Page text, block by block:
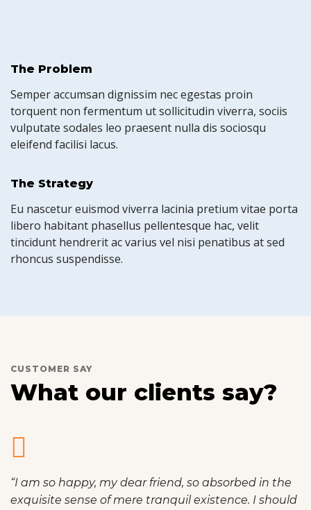
The Problem
Semper accumsan dignissim nec egestas proin
torquent non fermentum ut sollicitudin viverra, sociis
vulputate sodales leo praesent nulla dis sociosqu
eleifend facilisi lacus.
The Strategy
Eu nascetur euismod viverra lacinia pretium vitae porta
libero habitant phasellus pellentesque hac, velit
tincidunt hendrerit ac varius vel nisi penatibus at sed
rhoncus suspendisse.
CUSTOMER SAY
What our clients say?
“I am so happy, my dear friend, so absorbed in the
exquisite sense of mere tranquil existence. I should